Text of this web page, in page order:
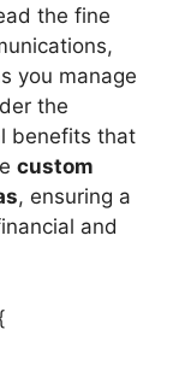
the fine
you manage
the
benefits that
custom
, ensuring a
and